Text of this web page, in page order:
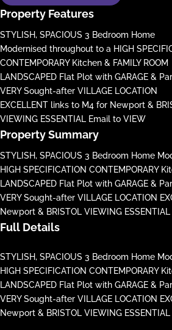
Property Features
STYLISH, SPACIOUS 3 Bedroom Home
Modernised throughout to a HIGH
CONTEMPORARY Kitchen & FAMILY ROOM
LANDSCAPED Flat Plot with GARAGE &
VERY Sought-after VILLAGE LOCATION
EXCELLENT links to M4 for Newport &
VIEWING ESSENTIAL Email to VIEW
Property Summary
STYLISH, SPACIOUS 3 Bedroom Home
HIGH SPECIFICATION CONTEMPORARY
LANDSCAPED Flat Plot with GARAGE &
VERY Sought-after VILLAGE LOCATION
Newport & BRISTOL VIEWING
Full Details
STYLISH, SPACIOUS 3 Bedroom Home
HIGH SPECIFICATION CONTEMPORARY
LANDSCAPED Flat Plot with GARAGE &
VERY Sought-after VILLAGE LOCATION
Newport & BRISTOL VIEWING